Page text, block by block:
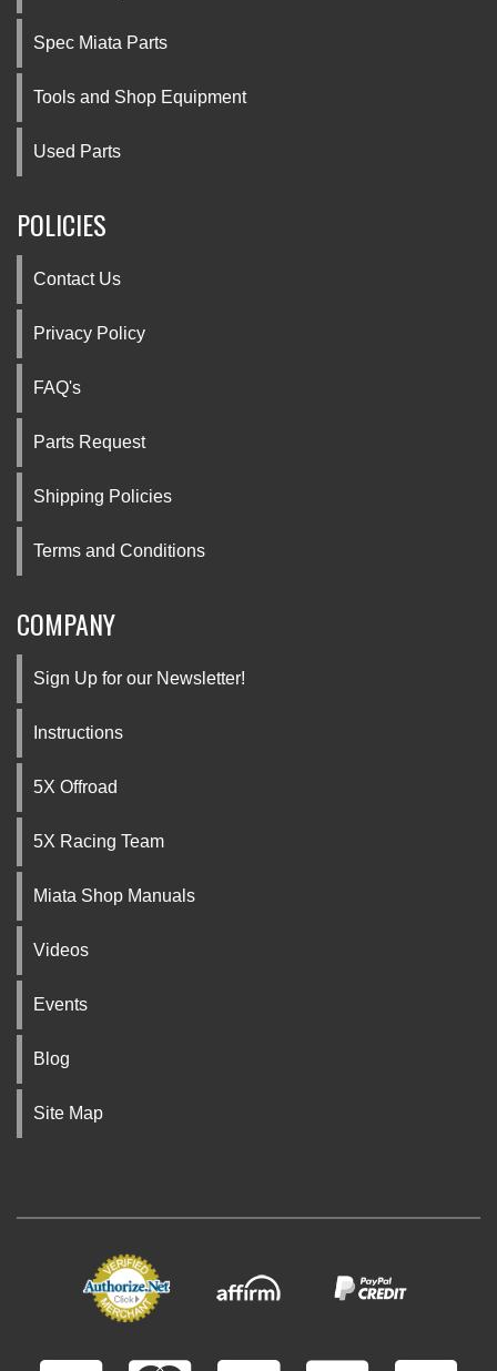
Spec Miata Parts
Tools and Shop Equipment
Used Parts
POLICIES
Contact Us
Privacy Policy
FAQ's
Parts Request
Shipping Policies
Terms and Conditions
COMPANY
Sign Up for our Newsletter!
Instructions
5X Offroad
5X Racing Team
Miata Shop Manuals
Videos
Events
Blog
Site Map